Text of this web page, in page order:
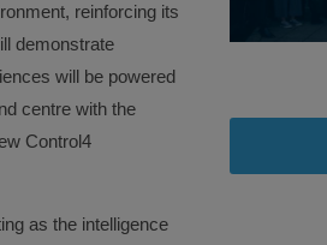
reinforcing its
demonstrate
will be powered
centre with the
Control4
as the intelligence